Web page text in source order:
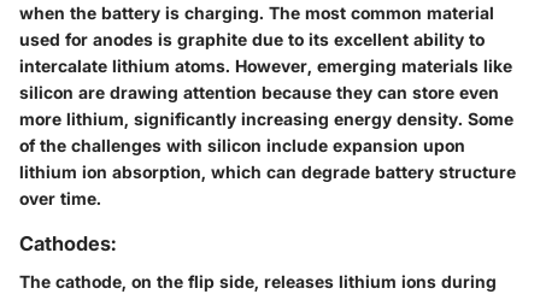
when the battery is charging. The most common material
used for anodes is graphite due to its excellent ability to
intercalate lithium atoms. However, emerging materials like
silicon are drawing attention because they can store even
more lithium, significantly increasing energy density. Some
of the challenges with silicon include expansion upon
lithium ion absorption, which can degrade battery structure
over time.
Cathodes:
The cathode, on the flip side, releases lithium ions during